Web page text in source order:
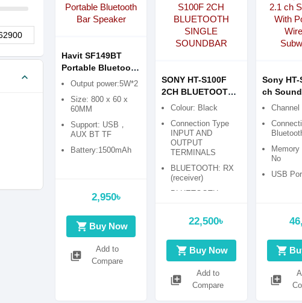
expand_more
Havit SF149BT
Portable Bluetooth
Bar Speaker
Output power:5W*2
Size: 800 x 60 x
60MM
Support: USB，
AUX BT TF
Battery:1500mAh
2,950৳
shopping_cart Buy Now
library_add
Add to
Compare
SONY HT-S100F
2CH BLUETOOTH
SINGLE
Colour: Black
Connection Type
INPUT AND
OUTPUT
TERMINALS
BLUETOOTH: RX
(receiver)
BLUETOOTH
22,500৳
shopping_cart Buy Now
library_add
Add to
Compare
Sony HT-
ch
Channel
No
USB
shopping_cart
library_add